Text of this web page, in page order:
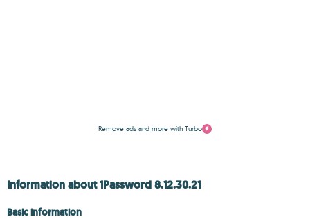
Remove ads and more with Turbo
Information about 1Password 8.12.30.21
Basic information